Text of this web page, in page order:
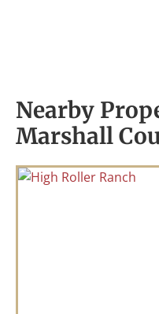
Nearby
Marshall